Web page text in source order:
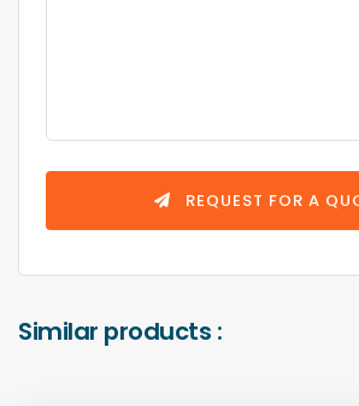
REQUEST FOR A
Similar products :